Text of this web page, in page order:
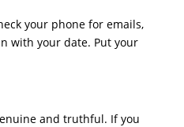
your phone for emails,
with your date. Put your
and truthful. If you